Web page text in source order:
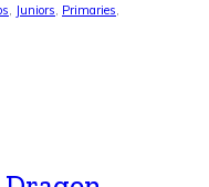
, Juniors, Primaries,